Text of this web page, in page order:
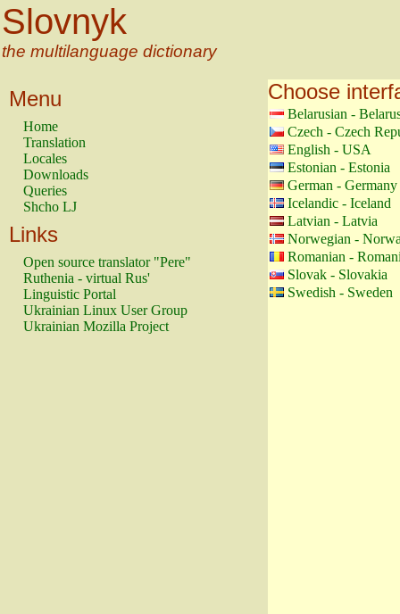
Slovnyk
the multilanguage dictionary
Menu
Home
Translation
Locales
Downloads
Queries
Shcho LJ
Links
Open source translator "Pere"
Ruthenia - virtual Rus'
Linguistic Portal
Ukrainian Linux User Group
Ukrainian Mozilla Project
Choose
Belarusian -
Czech - Czech
English - USA
Estonian - Estonia
German - Germany
Icelandic - Iceland
Latvian - Latvia
Norwegian -
Romanian -
Slovak - Slovakia
Swedish - Sweden